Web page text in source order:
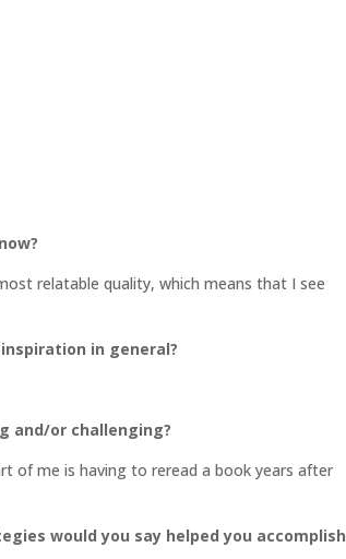
relatable quality, which means that I see
in general?
and/or challenging?
of me is having to reread a book years after
would you say helped you accomplish